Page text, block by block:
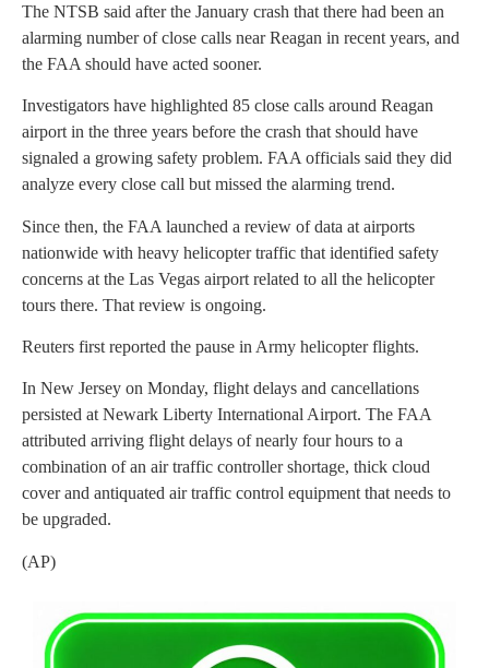
The NTSB said after the January crash that there had been an
alarming number of close calls near Reagan in recent years, and
the FAA should have acted sooner.
Investigators have highlighted 85 close calls around Reagan
airport in the three years before the crash that should have
signaled a growing safety problem. FAA officials said they did
analyze every close call but missed the alarming trend.
Since then, the FAA launched a review of data at airports
nationwide with heavy helicopter traffic that identified safety
concerns at the Las Vegas airport related to all the helicopter
tours there. That review is ongoing.
Reuters first reported the pause in Army helicopter flights.
In New Jersey on Monday, flight delays and cancellations
persisted at Newark Liberty International Airport. The FAA
attributed arriving flight delays of nearly four hours to a
combination of an air traffic controller shortage, thick cloud
cover and antiquated air traffic control equipment that needs to
be upgraded.
(AP)